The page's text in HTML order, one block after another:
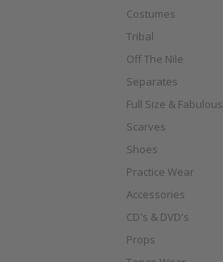
Costumes
Tribal
Off The Nile
Separates
Full Size & Fabulous
Scarves
Shoes
Practice Wear
Accessories
CD's & DVD's
Props